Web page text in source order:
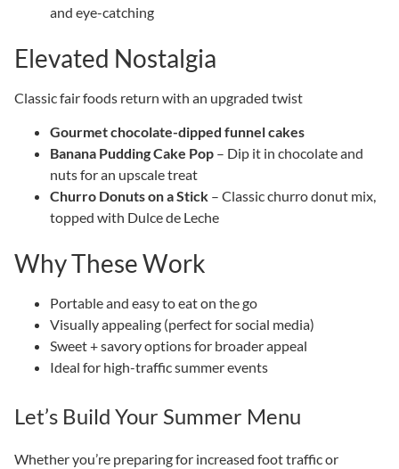
and eye-catching
Elevated Nostalgia
Classic fair foods return with an upgraded twist
Gourmet chocolate-dipped funnel cakes
Banana Pudding Cake Pop – Dip it in chocolate and
nuts for an upscale treat
Churro Donuts on a Stick – Classic churro donut mix,
topped with Dulce de Leche
Why These Work
Portable and easy to eat on the go
Visually appealing (perfect for social media)
Sweet + savory options for broader appeal
Ideal for high-traffic summer events
Let’s Build Your Summer Menu
Whether you’re preparing for increased foot traffic or